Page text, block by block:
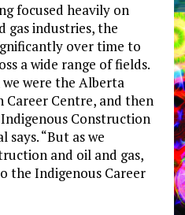
focused heavily on
gas industries, the
over time to
a wide range of fields.
were the Alberta
Centre, and then
Construction
says. “But as we
and oil and gas,
the Indigenous Career